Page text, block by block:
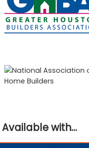
Available with…